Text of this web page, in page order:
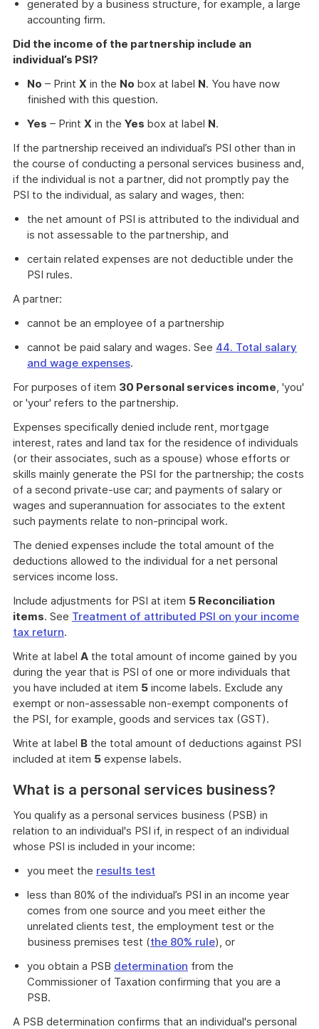
generated by a business structure, for example, a large
accounting firm.
Did the income of the partnership include an
individual’s PSI?
No – Print X in the No box at label N. You have now
finished with this question.
Yes – Print X in the Yes box at label N.
If the partnership received an individual’s PSI other than in
the course of conducting a personal services business and,
if the individual is not a partner, did not promptly pay the
PSI to the individual, as salary and wages, then:
the net amount of PSI is attributed to the individual and
is not assessable to the partnership, and
certain related expenses are not deductible under the
PSI rules.
A partner:
cannot be an employee of a partnership
cannot be paid salary and wages. See 44. Total salary
and wage expenses.
For purposes of item 30 Personal services income, 'you'
or 'your' refers to the partnership.
Expenses specifically denied include rent, mortgage
interest, rates and land tax for the residence of individuals
(or their associates, such as a spouse) whose efforts or
skills mainly generate the PSI for the partnership; the costs
of a second private-use car; and payments of salary or
wages and superannuation for associates to the extent
such payments relate to non-principal work.
The denied expenses include the total amount of the
deductions allowed to the individual for a net personal
services income loss.
Include adjustments for PSI at item 5 Reconciliation
items. See Treatment of attributed PSI on your income
tax return.
Write at label A the total amount of income gained by you
during the year that is PSI of one or more individuals that
you have included at item 5 income labels. Exclude any
exempt or non-assessable non-exempt components of
the PSI, for example, goods and services tax (GST).
Write at label B the total amount of deductions against PSI
included at item 5 expense labels.
What is a personal services business?
You qualify as a personal services business (PSB) in
relation to an individual's PSI if, in respect of an individual
whose PSI is included in your income:
you meet the results test
less than 80% of the individual’s PSI in an income year
comes from one source and you meet either the
unrelated clients test, the employment test or the
business premises test (the 80% rule), or
you obtain a PSB determination from the
Commissioner of Taxation confirming that you are a
PSB.
A PSB determination confirms that an individual's personal